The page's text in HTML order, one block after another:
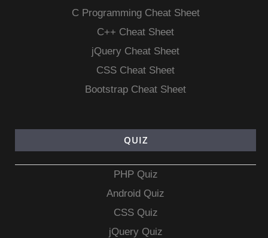
C Programming Cheat Sheet
C++ Cheat Sheet
jQuery Cheat Sheet
CSS Cheat Sheet
Bootstrap Cheat Sheet
QUIZ
PHP Quiz
Android Quiz
CSS Quiz
jQuery Quiz